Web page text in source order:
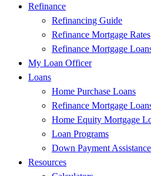
Refinance
Refinancing Guide
Refinance Mortgage Rates
Refinance Mortgage
My Loan Officer
Loans
Home Purchase Loans
Refinance Mortgage
Home Equity Mortgage
Loan Programs
Down Payment
Resources